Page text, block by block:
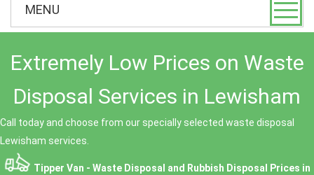
MENU
Extremely Low Prices on Waste
Disposal Services in Lewisham
Call today and choose from our specially selected waste disposal
Lewisham services.
Tipper Van - Waste Disposal and Rubbish Disposal Prices in